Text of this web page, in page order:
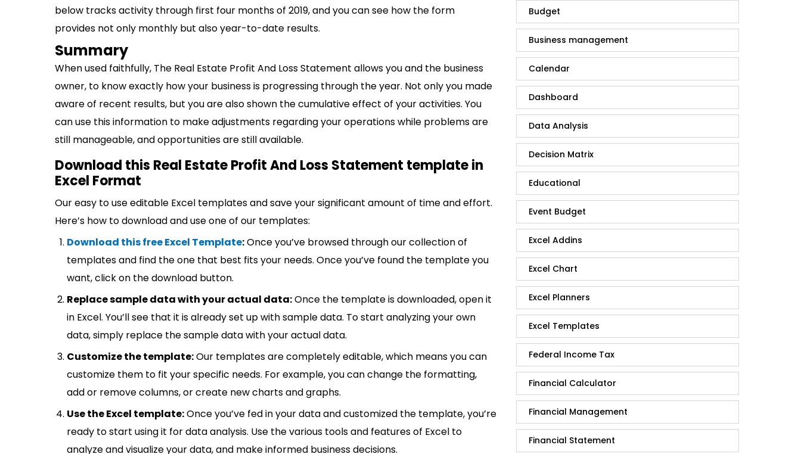
below tracks activity through first four months of 2019, and you can see how the form
provides not only monthly but also year-to-date results.
Summary
When used faithfully, The Real Estate Profit And Loss Statement allows you and the business
owner, to know exactly how your business is progressing through the year. Not only you made
aware of recent results, but you are also shown the cumulative effect of your activities. You
can use this information to make adjustments regarding your operations while problems are
still manageable, and opportunities are still available.
Download this Real Estate Profit And Loss Statement template in
Excel Format
Our easy to use editable Excel templates and save your significant amount of time and effort.
Here’s how to download and use one of our templates:
Download this free Excel Template:Once you’ve browsed through our collection of
templates and find the one that best fits your needs. Once you’ve found the template you
want, click on the download button.
Replace sample data with your actual data:Once the template is downloaded, open it
in Excel. You’ll see that it is already set up with sample data. To start analyzing your own
data, simply replace the sample data with your actual data.
Customize the template:Our templates are completely editable, which means you can
customize them to fit your specific needs. For example, you can change the formatting,
add or remove columns, or create new charts and graphs.
Use the Excel template:Once you’ve fed in your data and customized the template, you’re
ready to start using it for data analysis. Use the various tools and features of Excel to
analyze and visualize your data, and make informed business decisions.
Budget
Business management
Calendar
Dashboard
Data Analysis
Decision Matrix
Educational
Event Budget
Excel Addins
Excel Chart
Excel Planners
Excel Templates
Federal Income Tax
Financial Calculator
Financial Management
Financial Statement